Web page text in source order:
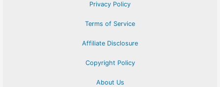
Privacy Policy
Terms of Service
Affiliate Disclosure
Copyright Policy
About Us